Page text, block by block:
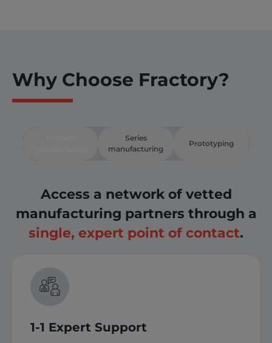
Why Choose Fractory?
Series
manufacturing
Prototyping
Access a network of vetted
manufacturing partners through a
single, expert point of contact.
1-1 Expert Support